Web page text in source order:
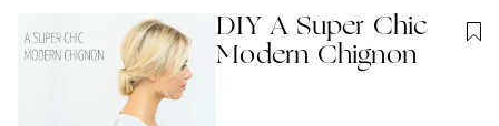
DIY A Super Chic
Modern Chignon